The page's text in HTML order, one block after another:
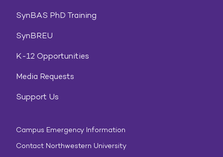
SynBAS PhD Training
SynBREU
K-12 Opportunities
Media Requests
Support Us
Campus Emergency Information
Contact Northwestern University